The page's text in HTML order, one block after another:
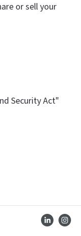
or sell your
Security Act"